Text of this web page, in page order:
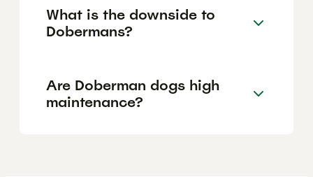
What is the downside to
Dobermans?
Are Doberman dogs high
maintenance?